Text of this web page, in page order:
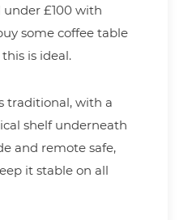
£100 with
some coffee table
is ideal.
traditional, with a
shelf underneath
and remote safe,
it stable on all